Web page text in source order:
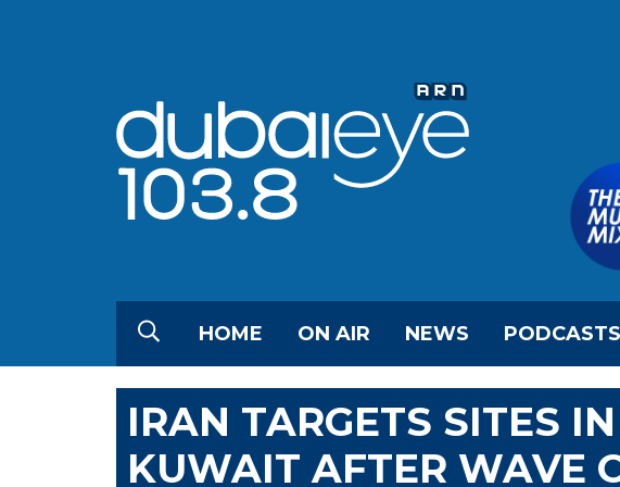
HOME ON AIR NEWS PODCASTS
IRAN TARGETS SITES
KUWAIT AFTER WAVE